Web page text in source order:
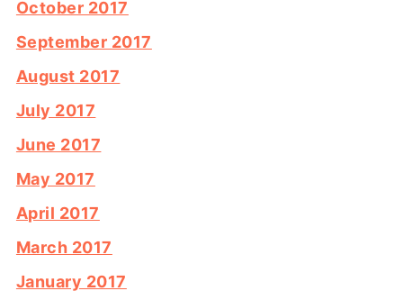
October 2017
September 2017
August 2017
July 2017
June 2017
May 2017
April 2017
March 2017
January 2017